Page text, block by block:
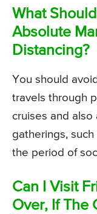
What
Absolute
Distancing?
You should
travels through
cruises and also
gatherings,
the period of
Can I Visit
Over, If The